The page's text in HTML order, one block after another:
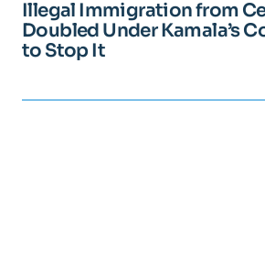
Illegal Immigration from
Doubled Under Kamala’s
to Stop It